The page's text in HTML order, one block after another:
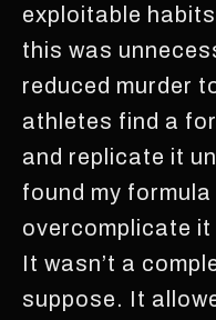
exploitable
this was
reduced murder
athletes find a
and replicate it
found my
overcomplicate
It wasn’t a
suppose. It